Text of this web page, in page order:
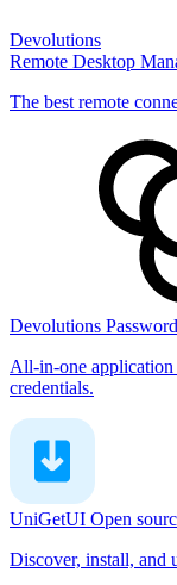
Devolutions
Remote Desktop
The best remote
Devolutions
All-in-one application
credentials.
UniGetUI Open
Discover, install, and